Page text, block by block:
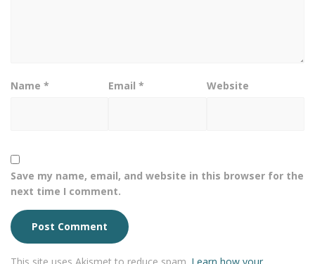
Name * Email* Website
Save my name, email, and website in this browser for the
next time I comment.